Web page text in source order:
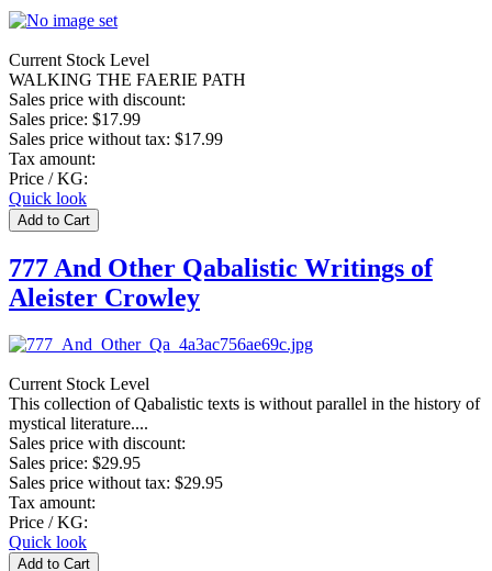
Current Stock Level
WALKING THE FAERIE PATH
Sales price with discount:
Sales price: $17.99
Sales price without tax: $17.99
Tax amount:
Price / KG:
Quick look
777 And Other Qabalistic Writings of
Aleister Crowley
Current Stock Level
This collection of Qabalistic texts is without parallel in the history of
mystical literature....
Sales price with discount:
Sales price: $29.95
Sales price without tax: $29.95
Tax amount:
Price / KG:
Quick look